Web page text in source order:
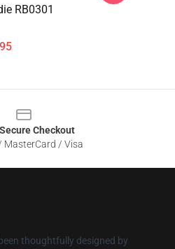
RB0301
Checkout
MasterCard / Visa
thoughtfully designed by